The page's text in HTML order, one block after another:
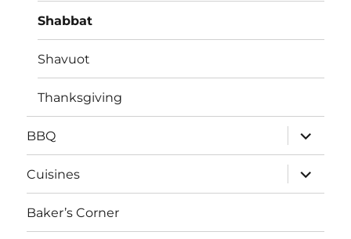
Shabbat
Shavuot
Thanksgiving
BBQ
expand
child
menu
Cuisines
expand
child
menu
Baker’s Corner